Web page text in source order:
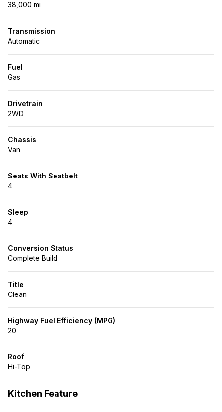
38,000 mi
Transmission
Automatic
Fuel
Gas
Drivetrain
2WD
Chassis
Van
Seats With Seatbelt
4
Sleep
4
Conversion Status
Complete Build
Title
Clean
Highway Fuel Efficiency (MPG)
20
Roof
Hi-Top
Kitchen Feature